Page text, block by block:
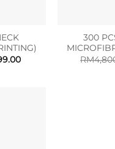
Current
300
RM